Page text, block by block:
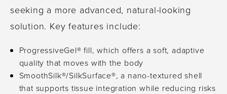
seeking a more advanced, natural-looking
solution. Key features include:
ProgressiveGel® fill, which offers a soft, adaptive
quality that moves with the body
SmoothSilk®/SilkSurface®, a nano-textured shell
that supports tissue integration while reducing risks